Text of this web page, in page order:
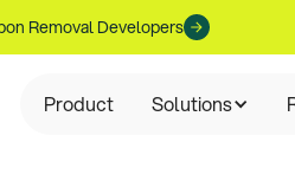
Removal Developers
Product Solutions